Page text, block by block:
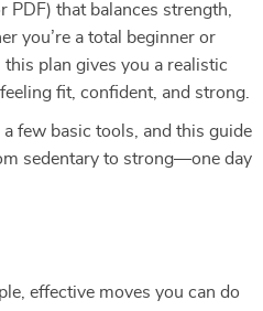
PDF) that balances strength,
you’re a total beginner or
plan gives you a realistic
fit, confident, and strong.
few basic tools, and this guide
sedentary to strong—one day
effective moves you can do